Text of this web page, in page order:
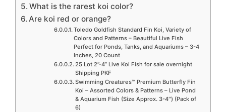
What is the rarest koi color?
Are koi red or orange?
Toledo Goldfish Standard Fin Koi, Variety of
Colors and Patterns – Beautiful Live Fish
Perfect for Ponds, Tanks, and Aquariums – 3-4
Inches, 20 Count
25 Lot 2”-4” Live Koi Fish for sale overnight
Shipping PKF
Swimming Creatures™ Premium Butterfly Fin
Koi – Assorted Colors & Patterns – Live Pond
& Aquarium Fish (Size Approx. 3-4″) (Pack of
6)